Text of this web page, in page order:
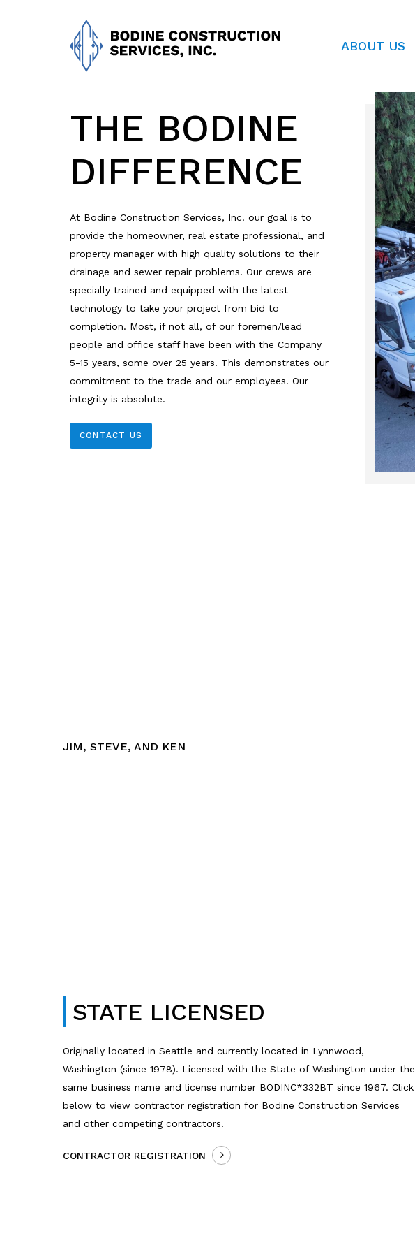
ABOUT US
THE BODINE
DIFFERENCE
At Bodine Construction Services, Inc. our goal is to
provide the homeowner, real estate professional, and
property manager with high quality solutions to their
drainage and sewer repair problems. Our crews are
specially trained and equipped with the latest
technology to take your project from bid to
completion. Most, if not all, of our foremen/lead
people and office staff have been with the Company
5-15 years, some over 25 years. This demonstrates our
commitment to the trade and our employees. Our
integrity is absolute.
CONTACT US
JIM, STEVE, AND KEN
STATE LICENSED
Originally located in Seattle and currently located in Lynnwood,
Washington (since 1978). Licensed with the State of Washington under the
same business name and license number BODINC*332BT since 1967. Click
below to view contractor registration for Bodine Construction Services
and other competing contractors.
CONTRACTOR REGISTRATION